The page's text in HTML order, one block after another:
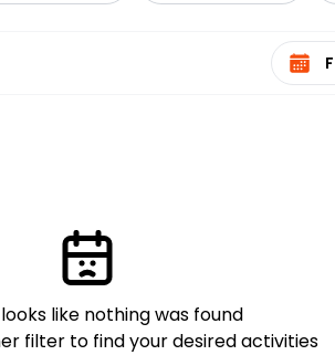
Select
like nothing was found
filter to find your desired activities